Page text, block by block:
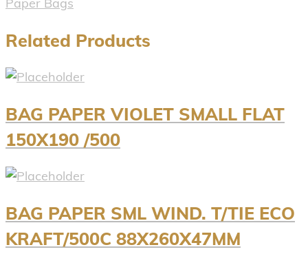
Paper Bags
Related Products
BAG PAPER VIOLET SMALL FLAT
150X190 /500
BAG PAPER SML WIND. T/TIE ECO
KRAFT/500C 88X260X47MM